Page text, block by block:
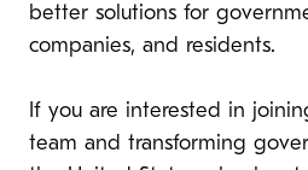
better solutions for
companies, and residents.
If you are interested in
team and transforming